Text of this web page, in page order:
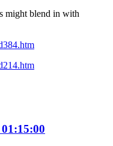
might blend in with